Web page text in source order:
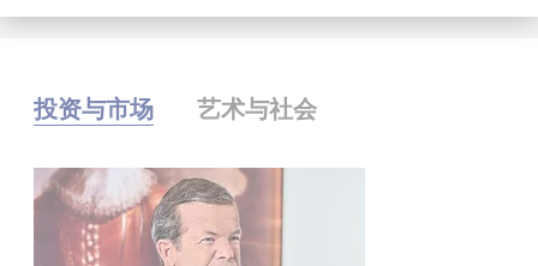
投资与市场 艺术与社会